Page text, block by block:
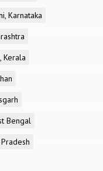
Karnataka
Kerala
Bengal